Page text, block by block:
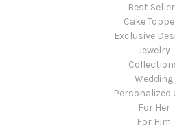
Best
Cake
Exclusive
Jewelry
Wedding
Personalized
For Her
For Him